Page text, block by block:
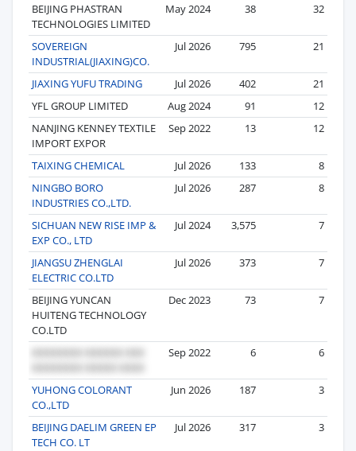
BEIJING PHASTRAN
TECHNOLOGIES LIMITED
May 2024 38 32
SOVEREIGN
INDUSTRIAL(JIAXING)CO.
Jul 2026 795 21
JIAXING YUFU TRADING Jul 2026 402
21
YFL GROUP LIMITED
Aug 2024 91
12
NANJING KENNEY TEXTILE
IMPORT EXPOR
Sep 2022 13 12
TAIXING CHEMICAL Jul 2026 133
8
NINGBO BORO
INDUSTRIES CO.,LTD.
Jul 2026 287 8
SICHUAN NEW RISE IMP &
EXP CO., LTD
Jul 2024 3,575 7
JIANGSU ZHENGLAI
ELECTRIC CO.LTD
Jul 2026 373 7
BEIJING YUNCAN
HUITENG TECHNOLOGY
CO.LTD
Dec 2023 73 7
Sep 2022 6 6
YUHONG COLORANT
CO.,LTD
Jun 2026 187 3
BEIJING DAELIM GREEN EP
TECH CO. LT
Jul 2026 317 3